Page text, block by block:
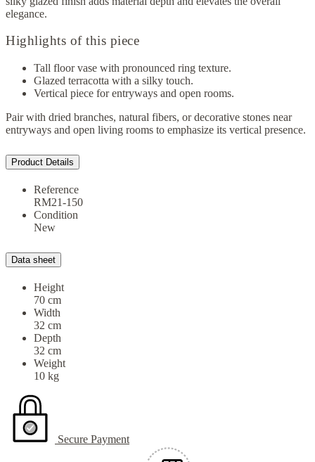
elegance.
Highlights of this piece
Tall floor vase with pronounced ring texture.
Glazed terracotta with a silky touch.
Vertical piece for entryways and open rooms.
Pair with dried branches, natural fibers, or decorative stones near
entryways and open living rooms to emphasize its vertical presence.
Product Details
Reference
RM21-150
Condition
New
Data sheet
Height
70 cm
Width
32 cm
Depth
32 cm
Weight
10 kg
Secure Payment